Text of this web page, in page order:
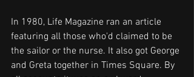
In 1980, Life Magazine ran an article
featuring all those who'd claimed to be
the sailor or the nurse. It also got George
and Greta together in Times Square. By